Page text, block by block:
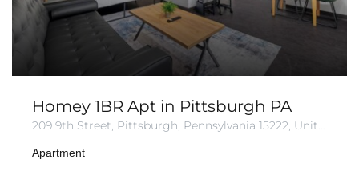
Homey 1BR Apt in Pittsburgh PA
209 9th Street, Pittsburgh, Pennsylvania 15222, United States of America
Apartment